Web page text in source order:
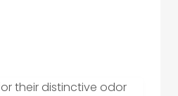
their distinctive odor